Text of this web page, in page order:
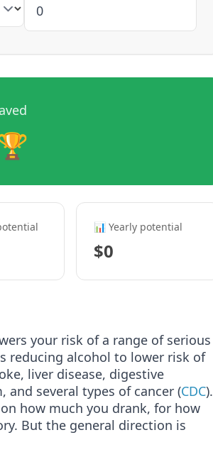
📊 Yearly potential
$0
your risk of a range of serious
reducing alcohol to lower risk of
liver disease, digestive
and several types of cancer (CDC).
how much you drank, for how
But the general direction is